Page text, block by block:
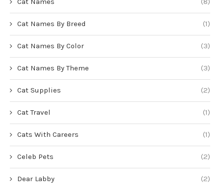
Cat Names By Breed (1)
Cat Names By Color (3)
Cat Names By Theme (3)
Cat Supplies (2)
Cat Travel (1)
Cats With Careers (1)
Celeb Pets (2)
Dear Labby (2)